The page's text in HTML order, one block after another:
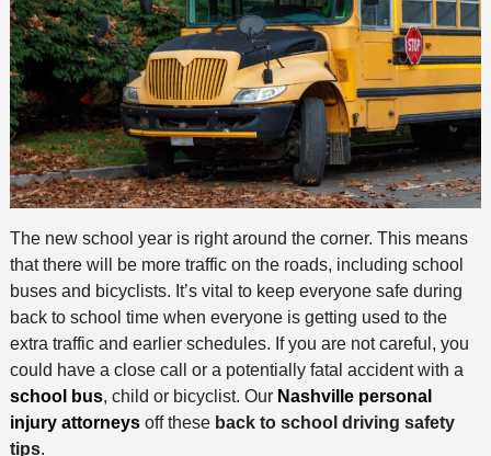
The new school year is right around the corner. This means
that there will be more traffic on the roads, including school
buses and bicyclists. It’s vital to keep everyone safe during
back to school time when everyone is getting used to the
extra traffic and earlier schedules. If you are not careful, you
could have a close call or a potentially fatal accident with a
school bus, child or bicyclist. Our Nashville personal
injury attorneysoff these back to school driving safety
tips.